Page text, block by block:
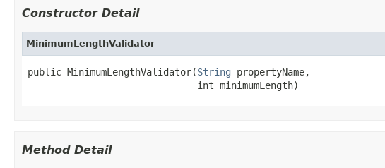
Constructor Detail
MinimumLengthValidator
public MinimumLengthValidator(String propertyName,
                              int minimumLength)
Method Detail